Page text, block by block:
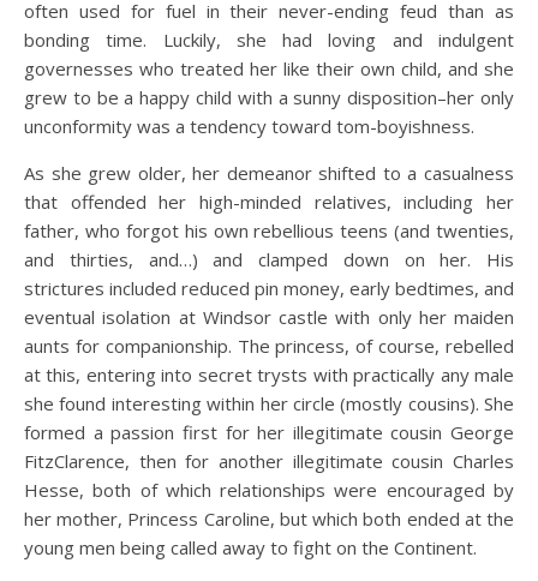
often used for fuel in their never-ending feud than as
bonding time. Luckily, she had loving and indulgent
governesses who treated her like their own child, and she
grew to be a happy child with a sunny disposition–her only
unconformity was a tendency toward tom-boyishness.
As she grew older, her demeanor shifted to a casualness
that offended her high-minded relatives, including her
father, who forgot his own rebellious teens (and twenties,
and thirties, and…) and clamped down on her. His
strictures included reduced pin money, early bedtimes, and
eventual isolation at Windsor castle with only her maiden
aunts for companionship. The princess, of course, rebelled
at this, entering into secret trysts with practically any male
she found interesting within her circle (mostly cousins). She
formed a passion first for her illegitimate cousin George
FitzClarence, then for another illegitimate cousin Charles
Hesse, both of which relationships were encouraged by
her mother, Princess Caroline, but which both ended at the
young men being called away to fight on the Continent.